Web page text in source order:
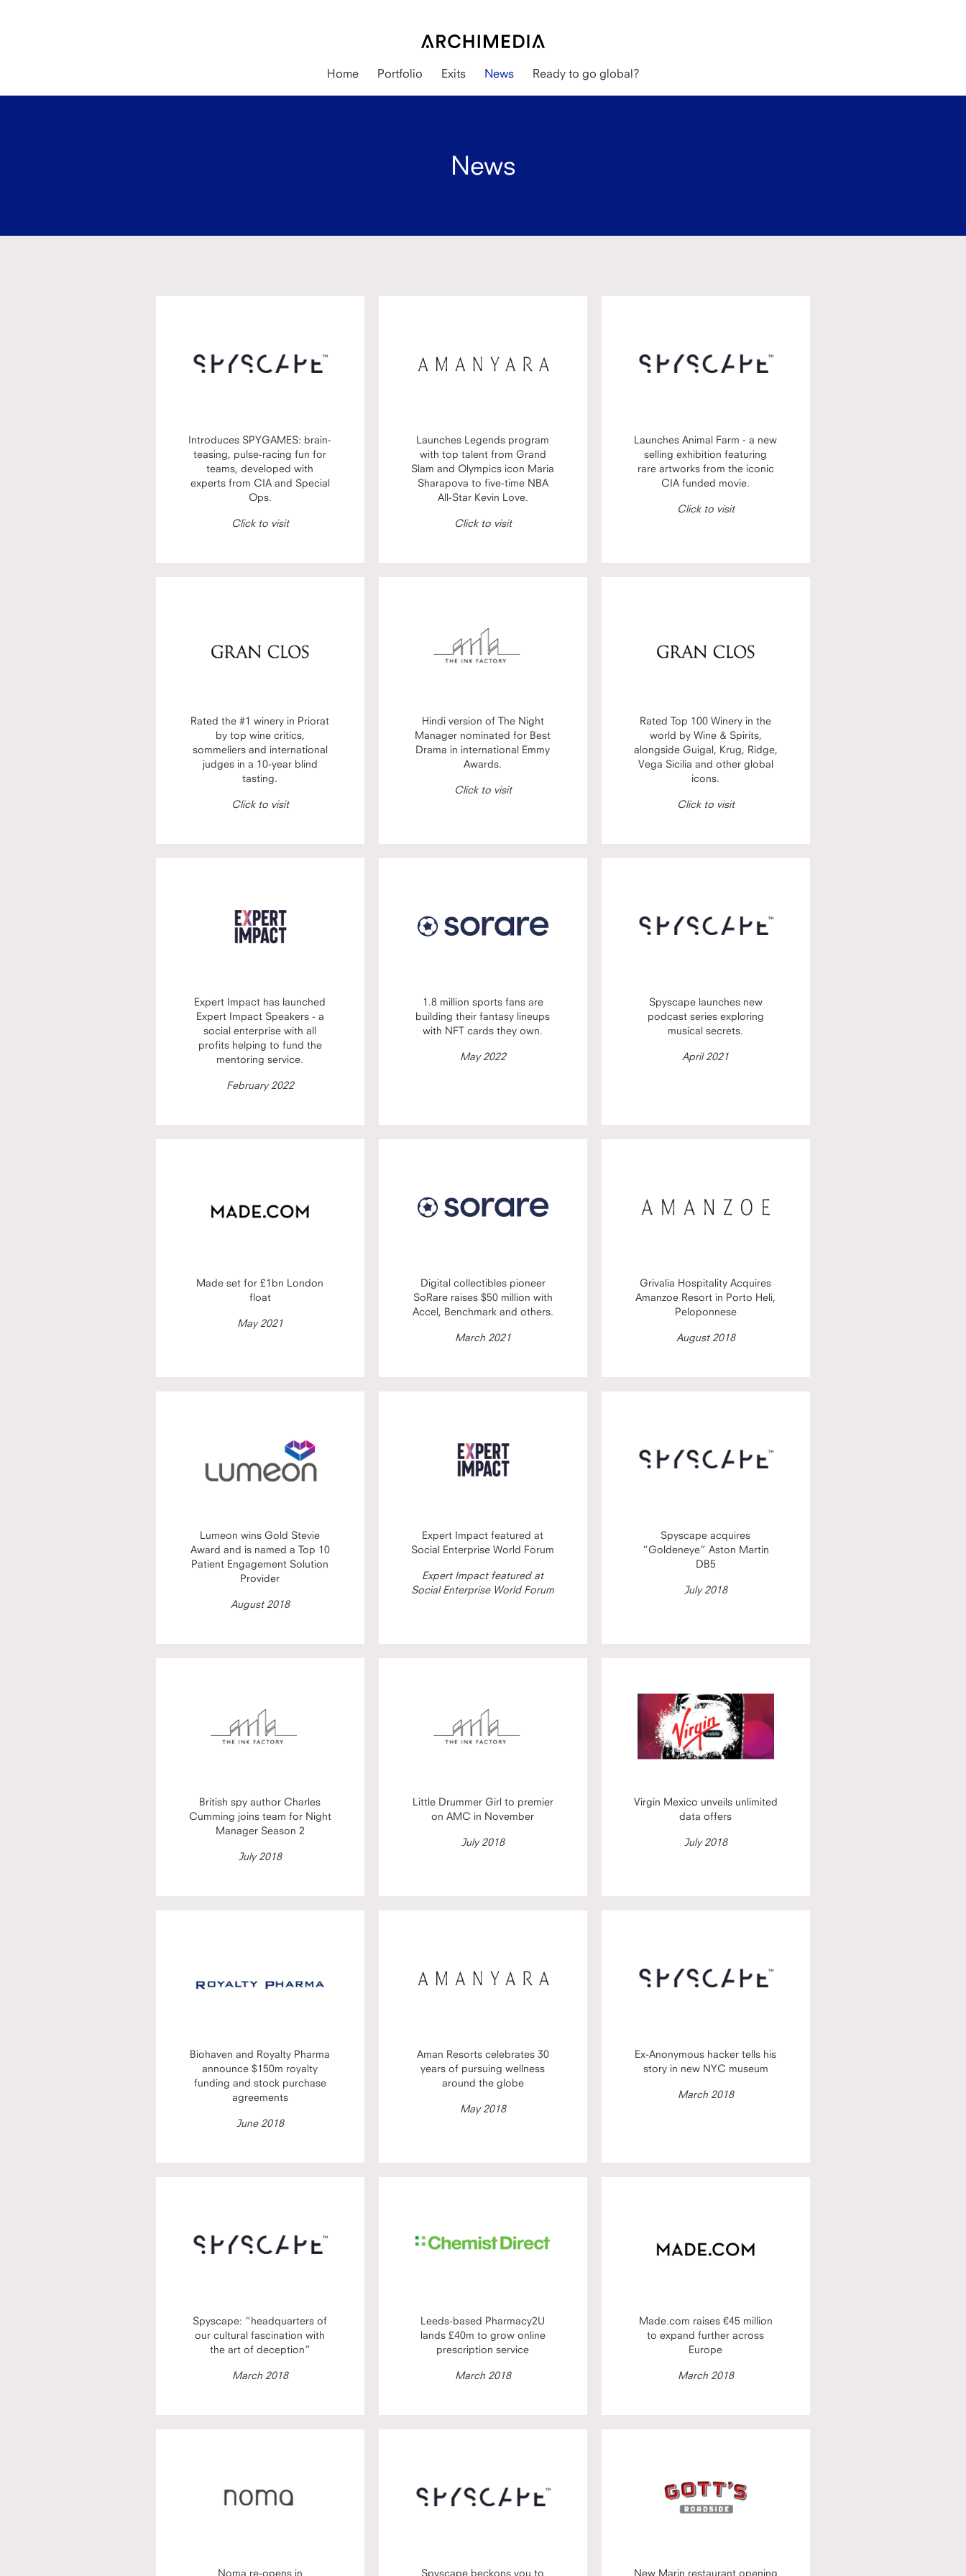
Home Portfolio Exits News Ready to go global?
News
Introduces SPYGAMES: brain-
teasing, pulse-racing fun for
teams, developed with
experts from CIA and Special
Ops.
Click to visit
Launches Legends program
with top talent from Grand
Slam and Olympics icon Maria
Sharapova to five-time NBA
All-Star Kevin Love.
Click to visit
Launches Animal Farm - a new
selling exhibition featuring
rare artworks from the iconic
CIA funded movie.
Click to visit
Rated the #1 winery in Priorat
by top wine critics,
sommeliers and international
judges in a 10-year blind
tasting.
Click to visit
Hindi version of The Night
Manager nominated for Best
Drama in international Emmy
Awards.
Click to visit
Rated Top 100 Winery in the
world by Wine & Spirits,
alongside Guigal, Krug, Ridge,
Vega Sicilia and other global
icons.
Click to visit
Expert Impact has launched
Expert Impact Speakers - a
social enterprise with all
profits helping to fund the
mentoring service.
February 2022
1.8 million sports fans are
building their fantasy lineups
with NFT cards they own.
May 2022
Spyscape launches new
podcast series exploring
musical secrets.
April 2021
Made set for £1bn London
float
May 2021
Digital collectibles pioneer
SoRare raises $50 million with
Accel, Benchmark and others.
March 2021
Grivalia Hospitality Acquires
Amanzoe Resort in Porto Heli,
Peloponnese
August 2018
Lumeon wins Gold Stevie
Award and is named a Top 10
Patient Engagement Solution
Provider
August 2018
Expert Impact featured at
Social Enterprise World Forum
Expert Impact featured at
Social Enterprise World Forum
Spyscape acquires
“Goldeneye” Aston Martin
DB5
July 2018
British spy author Charles
Cumming joins team for Night
Manager Season 2
July 2018
Little Drummer Girl to premier
on AMC in November
July 2018
Virgin Mexico unveils unlimited
data offers
July 2018
Biohaven and Royalty Pharma
announce $150m royalty
funding and stock purchase
agreements
June 2018
Aman Resorts celebrates 30
years of pursuing wellness
around the globe
May 2018
Ex-Anonymous hacker tells his
story in new NYC museum
March 2018
Spyscape: “headquarters of
our cultural fascination with
the art of deception”
March 2018
Leeds-based Pharmacy2U
lands £40m to grow online
prescription service
March 2018
Made.com raises €45 million
to expand further across
Europe
March 2018
Noma re-opens in Spyscape beckons you to New Marin restaurant opening